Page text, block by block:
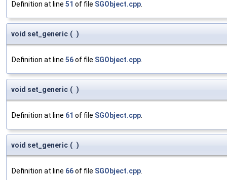
Definition at line 51 of file SGObject.cpp
void set_generic ( )
Definition at line 56of file SGObject.cpp
void set_generic ( )
Definition at line 61 of file SGObject.cpp
void set_generic ( )
Definition at line 66of file SGObject.cpp